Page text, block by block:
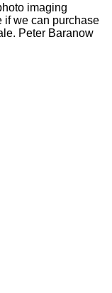
imaging
if we can purchase
Peter Baranow